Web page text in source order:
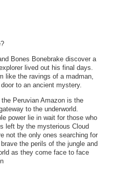
Bones Bonebrake discover a
lived out his final days.
like the ravings of a madman,
to an ancient mystery.
Peruvian Amazon is the
to the underworld.
power lie in wait for those who
left by the mysterious Cloud
not the only ones searching for
the perils of the jungle and
as they come face to face